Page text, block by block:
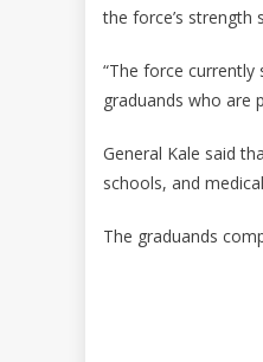
the force’s strength
“The force
graduands who are
General Kale said
schools, and
The graduands